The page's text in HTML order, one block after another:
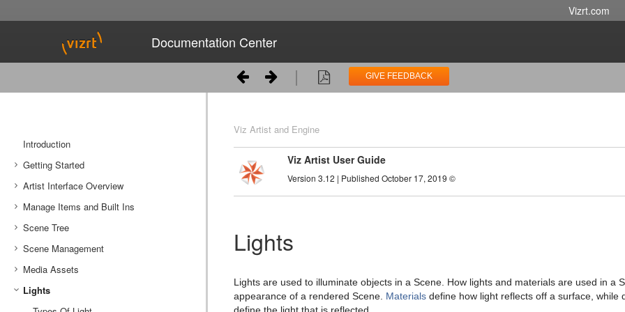
Vizrt.com
Documentation Center
Introduction
Getting Started
Viz Artist/Engine Folders
Viz Artist Startup and Close
Viz Command Line Options
Artist Interface Overview
Main Menu Left
Main Menu Right
Manage Items and Built Ins
Server Panel
Server Tree
Item Panel
What are items
Scene Tree
Scene Tree Menu
Favorites Bar
Containers
Scene Management
Open a Scene
Scene Settings
Media Assets
Media Asset Manager
Lights
GIVE FEEDBACK
Viz Artist and Engine
Viz Artist User Guide
Version 3.12 | Published October 17, 2019 ©
Lights
Lights are used to illuminate objects in a Scene. How lights and materials are used in a
appearance of a rendered Scene. Materials define how light reflects off a surface, while